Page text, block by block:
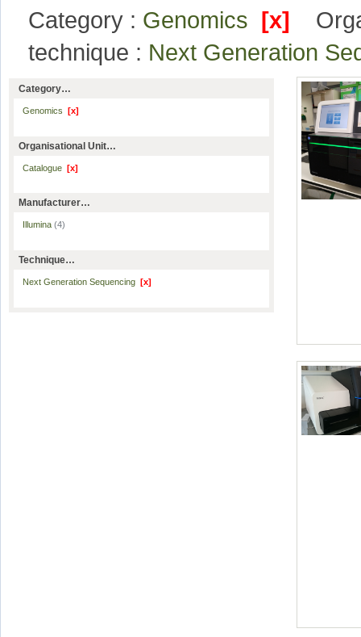
Category : Genomics [x]
technique : Next Generation
Category…
Genomics [x]
Organisational Unit…
Catalogue [x]
Manufacturer…
Illumina (4)
Technique…
Next Generation Sequencing [x]